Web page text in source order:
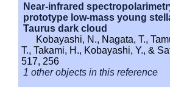
Near-infrared
prototype low-mass young
Taurus dark cloud
Kobayashi, N., Nagata, T.,
T., Takami, H., Kobayashi, Y., &
517, 256
1 other objects in this reference